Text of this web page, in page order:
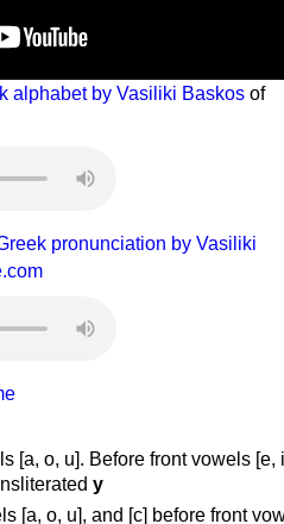
alphabet by Vasiliki Baskos of
pronunciation by Vasiliki
[a, o, u]. Before front vowels [e,
y
[a, o, u], and [c] before front